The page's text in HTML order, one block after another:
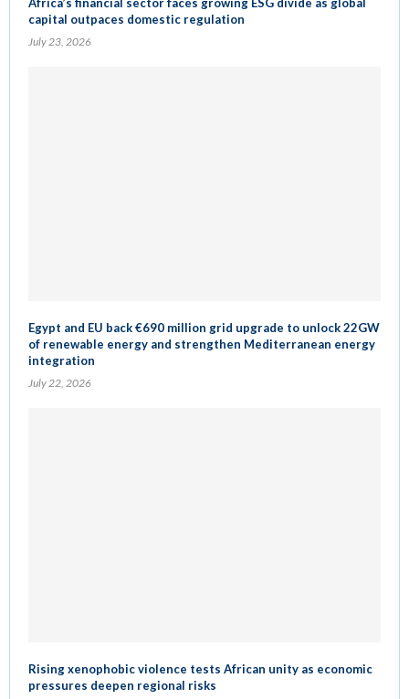
capital outpaces domestic regulation
July 23, 2026
Egypt and EU back €690 million grid upgrade to unlock 22GW
of renewable energy and strengthen Mediterranean energy
integration
July 22, 2026
Rising xenophobic violence tests African unity as economic
pressures deepen regional risks